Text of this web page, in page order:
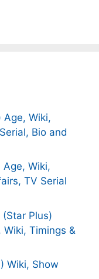
Age, Wiki,
Bio and
Wiki,
TV Serial
Plus)
Wiki, Timings &
Wiki, Show